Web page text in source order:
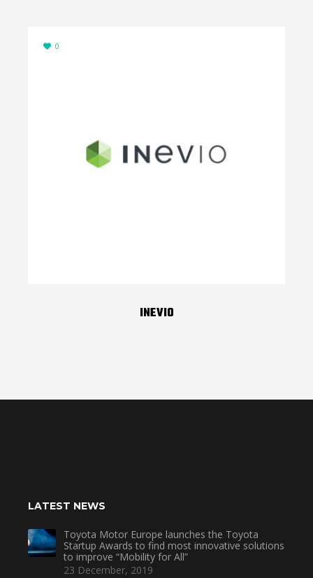
0
INEVIO
LATEST NEWS
Toyota Motor Europe launches the Toyota
Startup Awards to find most innovative solutions
to improve “Mobility for All”
23 December, 2019